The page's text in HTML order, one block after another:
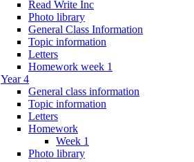
Read Write Inc
Photo library
General Class Information
Topic information
Letters
Homework week 1
Year 4
General class information
Topic information
Letters
Homework
Week 1
Photo library